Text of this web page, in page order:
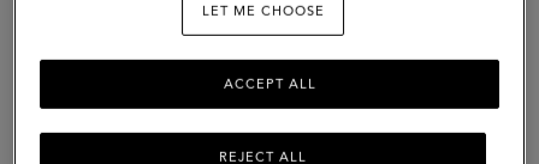
LET ME CHOOSE
REJECT ALL
ACCEPT ALL